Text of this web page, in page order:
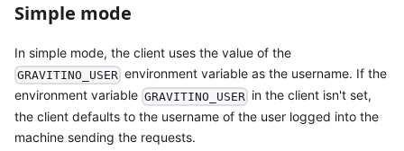
Simple mode
In simple mode, the client uses the value of the
GRAVITINO_USER environment variable as the username. If the
environment variable GRAVITINO_USER in the client isn't set,
the client defaults to the username of the user logged into the
machine sending the requests.